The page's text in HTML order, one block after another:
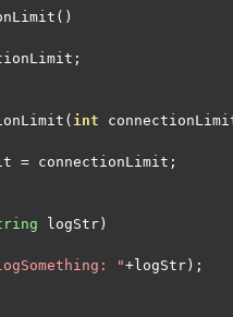
()
;
( int
= connectionLimit ;
logStr )
"+ logStr );